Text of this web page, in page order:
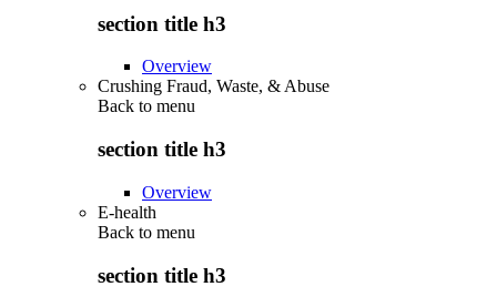
section title h3
Overview
Crushing Fraud, Waste, & Abuse
Back to menu
section title h3
Overview
E-health
Back to menu
section title h3